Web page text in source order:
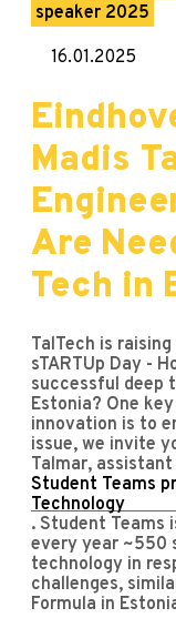
speaker 2025
16.01.2025
Madis
Are
Tech in
TalTech is
sTARTUp Day -
successful deep
Estonia? One
innovation is to
issue, we invite
Talmar,
Student Teams
Technology
. Student Teams
every year ~550
technology in
challenges,
Formula in